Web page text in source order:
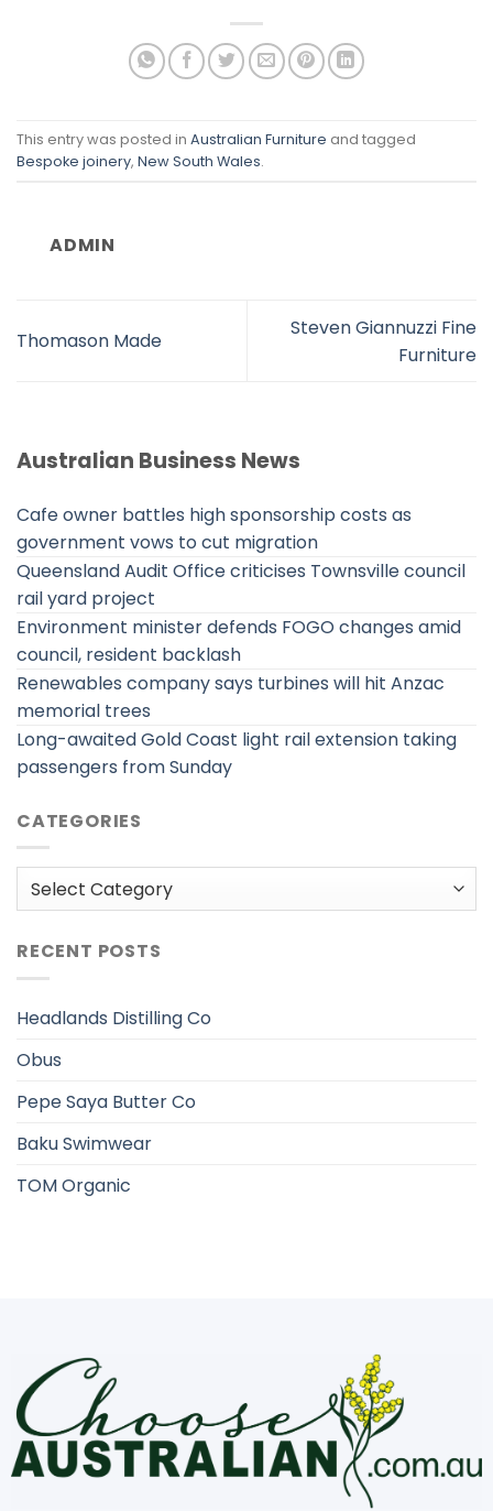
This entry was posted in Australian Furniture and tagged
Bespoke joinery, New South Wales.
ADMIN
Thomason Made
Steven Giannuzzi Fine
Furniture
Australian Business News
Cafe owner battles high sponsorship costs as
government vows to cut migration
Queensland Audit Office criticises Townsville council
rail yard project
Environment minister defends FOGO changes amid
council, resident backlash
Renewables company says turbines will hit Anzac
memorial trees
Long-awaited Gold Coast light rail extension taking
passengers from Sunday
CATEGORIES
Categories
RECENT POSTS
Headlands Distilling Co
Obus
Pepe Saya Butter Co
Baku Swimwear
TOM Organic